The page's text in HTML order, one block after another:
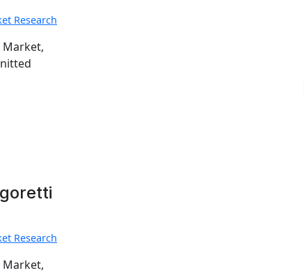
Research
Market,
Research
Market,